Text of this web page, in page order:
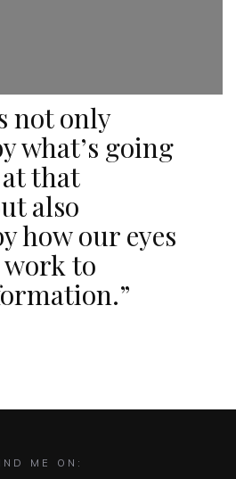
not only
what’s going
that
also
how our eyes
to
ME ON: